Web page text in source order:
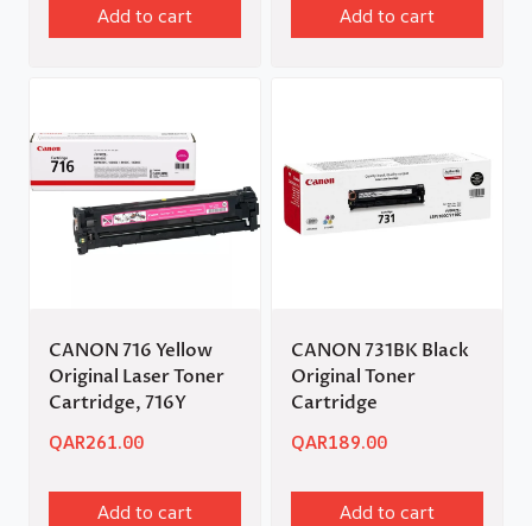
Add to cart Add to cart
CANON 716 Yellow
Original Laser Toner
Cartridge, 716Y
QAR261.00
Add to cart
CANON 731BK Black
Original Toner
Cartridge
QAR189.00
Add to cart